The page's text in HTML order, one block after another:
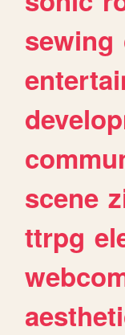
sewing
scene
ttrpg